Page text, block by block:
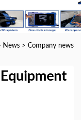
News > Company news